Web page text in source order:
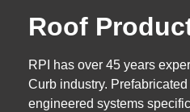
Roof
RPI has over 45 years
Curb industry.
engineered systems